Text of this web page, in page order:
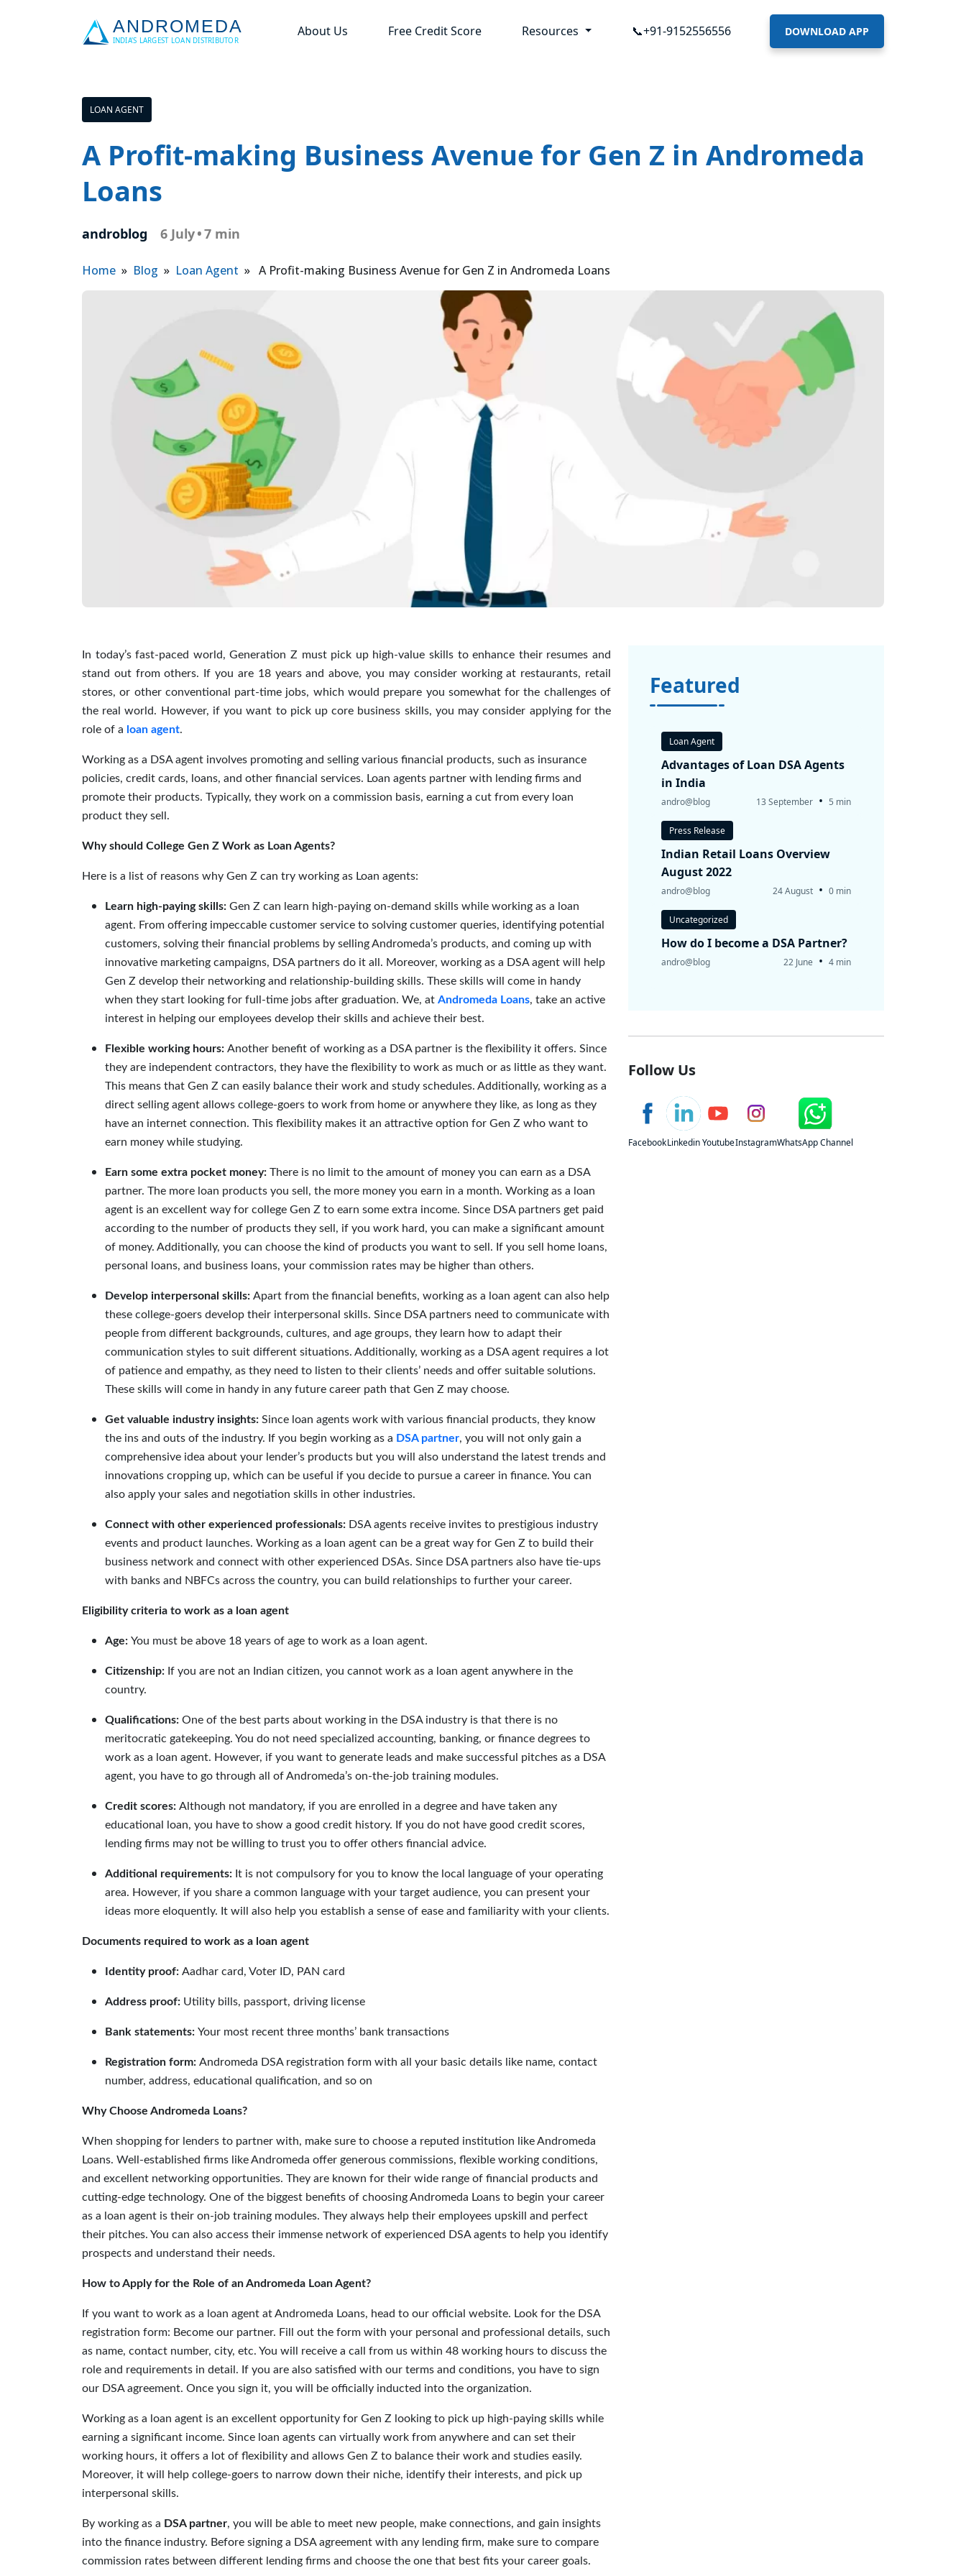
About Us Free Credit Score Resources 📞+91-9152556556 DOWNLOAD APP
LOAN AGENT
A Profit-making Business Avenue for Gen Z in Andromeda
Loans
androblog 6 July•7 min
Home » Blog » Loan Agent » A Profit-making Business Avenue for Gen Z in Andromeda Loans
In today’s fast-paced world, Generation Z must pick up high-value skills to enhance their resumes and
stand out from others. If you are 18 years and above, you may consider working at restaurants, retail
stores, or other conventional part-time jobs, which would prepare you somewhat for the challenges of
the real world. However, if you want to pick up core business skills, you may consider applying for the
role of a loan agent.
Working as a DSA agent involves promoting and selling various financial products, such as insurance
policies, credit cards, loans, and other financial services. Loan agents partner with lending firms and
promote their products. Typically, they work on a commission basis, earning a cut from every loan
product they sell.
Why should College Gen Z Work as Loan Agents?
Here is a list of reasons why Gen Z can try working as Loan agents:
Learn high-paying skills: Gen Z can learn high-paying on-demand skills while working as a loan
agent. From offering impeccable customer service to solving customer queries, identifying potential
customers, solving their financial problems by selling Andromeda’s products, and coming up with
innovative marketing campaigns, DSA partners do it all . Moreover, working as a DSA agent will help
Gen Z develop their networking and relationship-building skills. These skills will come in handy
when they start looking for full-time jobs after graduation. We, at Andromeda Loans, take an active
interest in helping our employees develop their skills and achieve their best.
Flexible working hours: Another benefit of working as a DSA partner is the flexibility it offers. Since
they are independent contractors, they have the flexibility to work as much or as little as they want.
This means that Gen Z can easily balance their work and study schedules. Additionally, working as a
direct selling agent allows college-goers to work from home or anywhere they like, as long as they
have an internet connection. This flexibility makes it an attractive option for Gen Z who want to
earn money while studying.
Earn some extra pocket money: There is no limit to the amount of money you can earn as a DSA
partner. The more loan products you sell, the more money you earn in a month. Working as a loan
agent is an excellent way for college Gen Z to earn some extra income. Since DSA partners get paid
according to the number of products they sell, if you work hard, you can make a significant amount
of money. Additionally, you can choose the kind of products you want to sell. If you sell home loans,
personal loans, and business loans, your commission rates may be higher than others.
Develop interpersonal skills: Apart from the financial benefits, working as a loan agent can also help
these college-goers develop their interpersonal skills. Since DSA partners need to communicate with
people from different backgrounds, cultures, and age groups, they learn how to adapt their
communication styles to suit different situations. Additionally, working as a DSA agent requires a lot
of patience and empathy, as they need to listen to their clients’ needs and offer suitable solutions.
These skills will come in handy in any future career path that Gen Z may choose.
Get valuable industry insights: Since loan agents work with various financial products, they know
the ins and outs of the industry. If you begin working as a DSA partner, you will not only gain a
comprehensive idea about your lender’s products but you will also understand the latest trends and
innovations cropping up, which can be useful if you decide to pursue a career in finance. You can
also apply your sales and negotiation skills in other industries.
Connect with other experienced professionals: DSA agents receive invites to prestigious industry
events and product launches. Working as a loan agent can be a great way for Gen Z to build their
business network and connect with other experienced DSAs. Since DSA partners also have tie-ups
with banks and NBFCs across the country, you can build relationships to further your career.
Eligibility criteria to work as a loan agent
Age: You must be above 18 years of age to work as a loan agent.
Citizenship: If you are not an Indian citizen, you cannot work as a loan agent anywhere in the
country.
Qualifications: One of the best parts about working in the DSA industry is that there is no
meritocratic gatekeeping. You do not need specialized accounting, banking, or finance degrees to
work as a loan agent. However, if you want to generate leads and make successful pitches as a DSA
agent, you have to go through all of Andromeda’s on-the-job training modules.
Credit scores: Although not mandatory, if you are enrolled in a degree and have taken any
educational loan, you have to show a good credit history. If you do not have good credit scores,
lending firms may not be willing to trust you to offer others financial advice.
Additional requirements: It is not compulsory for you to know the local language of your operating
area. However, if you share a common language with your target audience, you can present your
ideas more eloquently. It will also help you establish a sense of ease and familiarity with your clients.
Documents required to work as a loan agent
Identity proof: Aadhar card, Voter ID, PAN card
Address proof: Utility bills, passport, driving license
Bank statements: Your most recent three months’ bank transactions
Registration form: Andromeda DSA registration form with all your basic details like name, contact
number, address, educational qualification, and so on
Why Choose Andromeda Loans?
When shopping for lenders to partner with, make sure to choose a reputed institution like Andromeda
Loans. Well-established firms like Andromeda offer generous commissions, flexible working conditions,
and excellent networking opportunities. They are known for their wide range of financial products and
cutting-edge technology. One of the biggest benefits of choosing Andromeda Loans to begin your career
as a loan agent is their on-job training modules. They always help their employees upskill and perfect
their pitches. You can also access their immense network of experienced DSA agents to help you identify
prospects and understand their needs.
How to Apply for the Role of an Andromeda Loan Agent?
If you want to work as a loan agent at Andromeda Loans, head to our official website. Look for the DSA
registration form: Become our partner. Fill out the form with your personal and professional details, such
as name, contact number, city, etc. You will receive a call from us within 48 working hours to discuss the
role and requirements in detail. If you are also satisfied with our terms and conditions, you have to sign
our DSA agreement. Once you sign it, you will be officially inducted into the organization.
Working as a loan agent is an excellent opportunity for Gen Z looking to pick up high-paying skills while
earning a significant income. Since loan agents can virtually work from anywhere and can set their
working hours, it offers a lot of flexibility and allows Gen Z to balance their work and studies easily.
Moreover, it will help college-goers to narrow down their niche, identify their interests, and pick up
interpersonal skills.
By working as a DSA partner, you will be able to meet new people, make connections, and gain insights
into the finance industry. Before signing a DSA agreement with any lending firm, make sure to compare
commission rates between different lending firms and choose the one that best fits your career goals.
Featured
Loan Agent
Advantages of Loan DSA Agents
in India
andro@blog 13 September • 5 min
Press Release
Indian Retail Loans Overview
August 2022
andro@blog 24 August • 0 min
Uncategorized
How do I become a DSA Partner?
andro@blog 22 June • 4 min
Follow Us
FacebookLinkedinYoutubeInstagramWhatsApp Channel